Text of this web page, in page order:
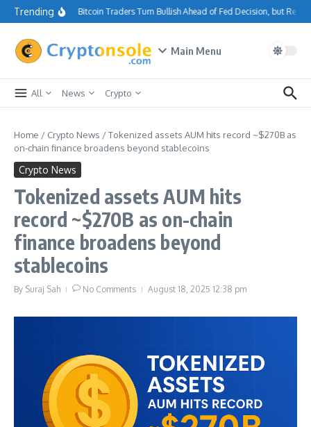
Skip to content
Trending Bitcoin Traders Turn Bullish Ahead of Fed Decision, but
Main Menu
All News Crypto
Home / Crypto News /Tokenized assets AUM hits record ~$270B as
on-chain finance broadens beyond stablecoins
Crypto News
Tokenized assets AUM hits
record ~$270B as on-chain
finance broadens beyond
stablecoins
By Suraj Sah No Comments August 18, 2025 12:38 pm